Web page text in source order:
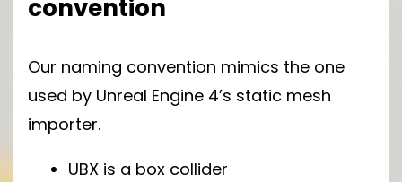
convention
Our naming convention mimics the one
used by Unreal Engine 4’s static mesh
importer.
UBX is a box collider